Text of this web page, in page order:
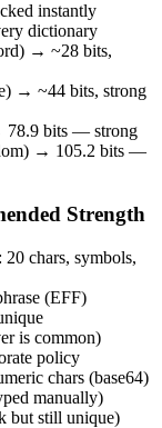
instantly
dictionary
→ ~28 bits,
→ ~44 bits, strong
78.9 bits — strong
→ 105.2 bits —
Strength
chars, symbols,
(EFF)
is common)
policy
chars (base64)
manually)
but still unique)